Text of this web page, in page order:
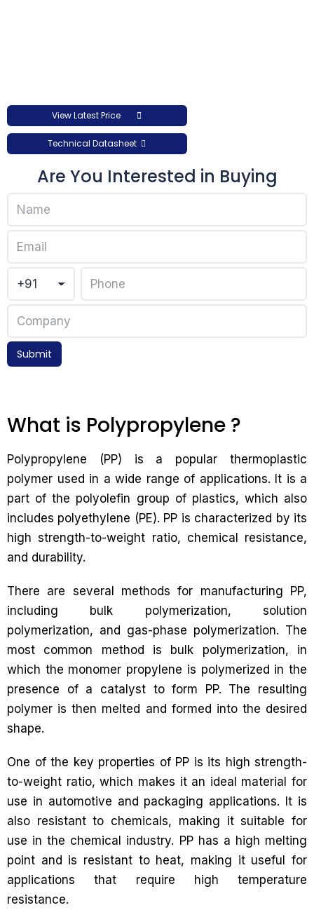
View Latest Price
Technical Datasheet
Are You Interested in Buying
Submit
What is Polypropylene ?
Polypropylene (PP) is a popular thermoplastic
polymer used in a wide range of applications. It is a
part of the polyolefin group of plastics, which also
includes polyethylene (PE). PP is characterized by its
high strength-to-weight ratio, chemical resistance,
and durability.
There are several methods for manufacturing PP,
including bulk polymerization, solution
polymerization, and gas-phase polymerization. The
most common method is bulk polymerization, in
which the monomer propylene is polymerized in the
presence of a catalyst to form PP. The resulting
polymer is then melted and formed into the desired
shape.
One of the key properties of PP is its high strength-
to-weight ratio, which makes it an ideal material for
use in automotive and packaging applications. It is
also resistant to chemicals, making it suitable for
use in the chemical industry. PP has a high melting
point and is resistant to heat, making it useful for
applications that require high temperature
resistance.